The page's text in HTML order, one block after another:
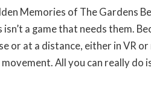
Memories of The Gardens
isn’t a game that needs them.
or at a distance, either in VR
All you can really